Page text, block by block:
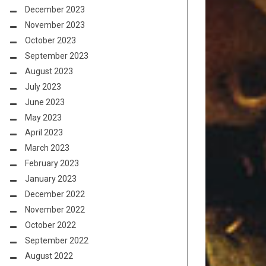
December 2023
November 2023
October 2023
September 2023
August 2023
July 2023
June 2023
May 2023
April 2023
March 2023
February 2023
January 2023
December 2022
November 2022
October 2022
September 2022
August 2022